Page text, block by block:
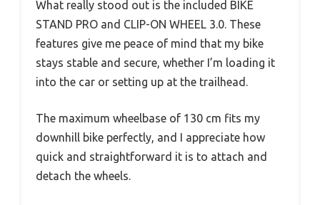
What really stood out is the included BIKE
STAND PRO and CLIP-ON WHEEL 3.0. These
features give me peace of mind that my bike
stays stable and secure, whether I’m loading it
into the car or setting up at the trailhead.
The maximum wheelbase of 130 cm fits my
downhill bike perfectly, and I appreciate how
quick and straightforward it is to attach and
detach the wheels.